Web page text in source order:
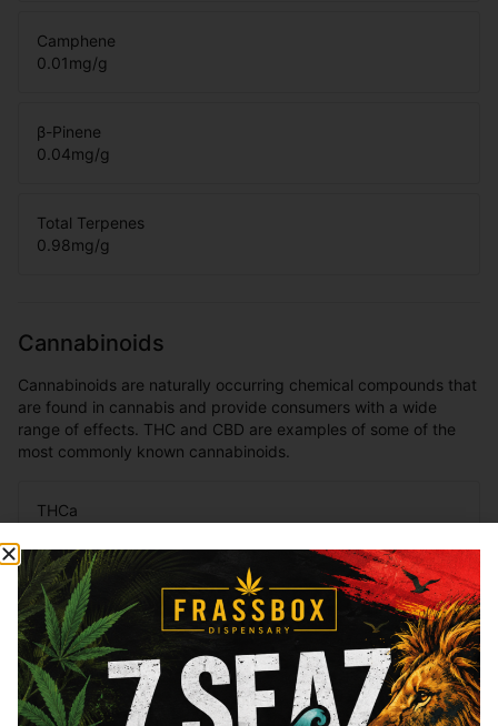
Camphene
0.01mg/g
β-Pinene
0.04mg/g
Total Terpenes
0.98mg/g
Cannabinoids
Cannabinoids are naturally occurring chemical compounds that
are found in cannabis and provide consumers with a wide
range of effects. THC and CBD are examples of some of the
most commonly known cannabinoids.
THCa
Total THC
26.95%